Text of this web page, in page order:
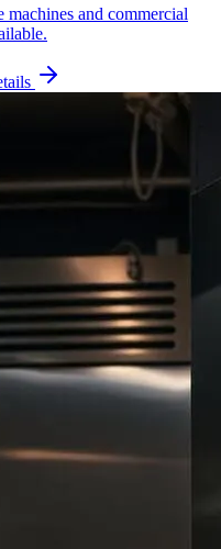
machines and commercial